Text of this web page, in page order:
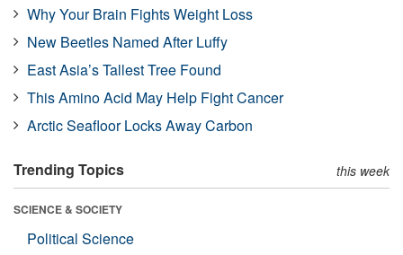
Why Your Brain Fights Weight Loss
New Beetles Named After Luffy
East Asia’s Tallest Tree Found
This Amino Acid May Help Fight Cancer
Arctic Seafloor Locks Away Carbon
Trending Topics this week
SCIENCE & SOCIETY
Political Science